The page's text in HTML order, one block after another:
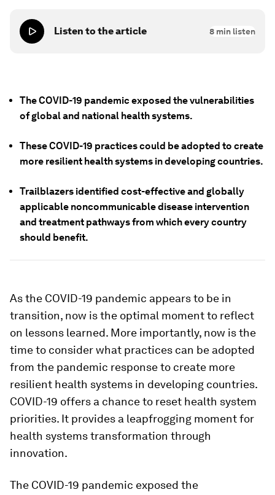
Listen to the article 8 min listen
The COVID-19 pandemic exposed the vulnerabilities
of global and national health systems.
These COVID-19 practices could be adopted to create
more resilient health systems in developing countries.
Trailblazers identified cost-effective and globally
applicable noncommunicable disease intervention
and treatment pathways from which every country
should benefit.
As the COVID-19 pandemic appears to be in
transition, now is the optimal moment to reflect
on lessons learned. More importantly, now is the
time to consider what practices can be adopted
from the pandemic response to create more
resilient health systems in developing countries.
COVID-19 offers a chance to reset health system
priorities. It provides a leapfrogging moment for
health systems transformation through
innovation.
The COVID-19 pandemic exposed the